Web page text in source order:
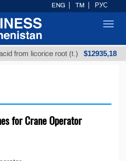
from licorice root (t.) $12935,18
for Crane Operator
ENG TM РУС